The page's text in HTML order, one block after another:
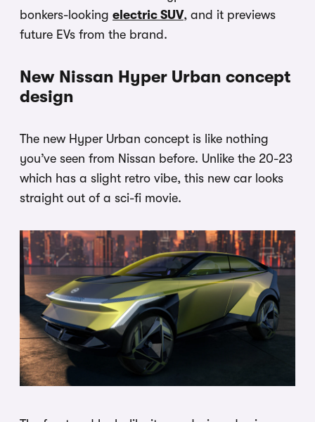
bonkers-looking electric SUV, and it previews
future EVs from the brand.
New Nissan Hyper Urban concept
design
The new Hyper Urban concept is like nothing
you’ve seen from Nissan before. Unlike the 20-23
which has a slight retro vibe, this new car looks
straight out of a sci-fi movie.